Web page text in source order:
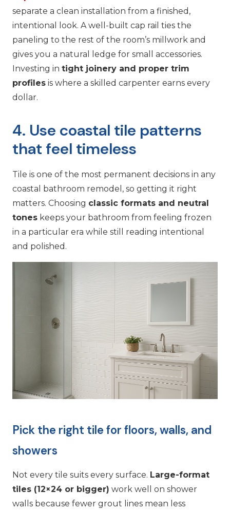
separate a clean installation from a finished,
intentional look. A well-built cap rail ties the
paneling to the rest of the room’s millwork and
gives you a natural ledge for small accessories.
Investing in tight joinery and proper trim
profiles is where a skilled carpenter earns every
dollar.
4. Use coastal tile patterns
that feel timeless
Tile is one of the most permanent decisions in any
coastal bathroom remodel, so getting it right
matters. Choosing classic formats and neutral
tones keeps your bathroom from feeling frozen
in a particular era while still reading intentional
and polished.
Pick the right tile for floors, walls, and
showers
Not every tile suits every surface. Large-format
tiles (12×24 or bigger) work well on shower
walls because fewer grout lines mean less